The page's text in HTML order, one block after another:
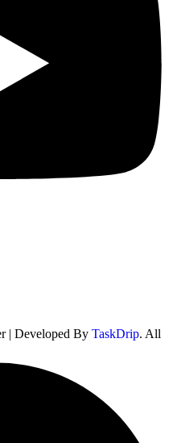
| Developed By TaskDrip. All